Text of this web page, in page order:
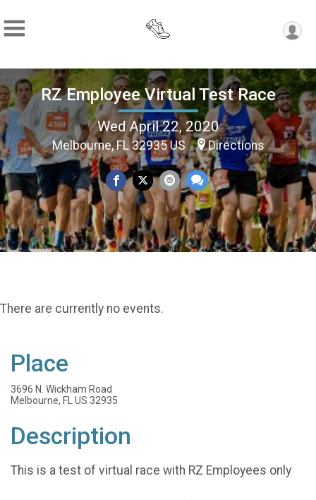
RZ Employee Virtual Test Race
Wed April 22, 2020
Melbourne, FL 32935 US Directions
There are currently no events.
Place
3696 N. Wickham Road
Melbourne, FL US 32935
Description
This is a test of virtual race with RZ Employees only